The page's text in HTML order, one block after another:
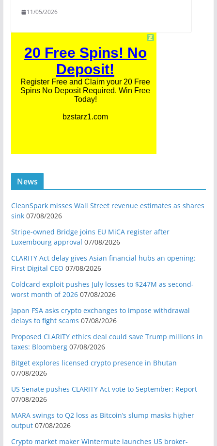
11/05/2026
News
CleanSpark misses Wall Street revenue estimates as shares
sink 07/08/2026
Stripe-owned Bridge joins EU MiCA register after
Luxembourg approval 07/08/2026
CLARITY Act delay gives Asian financial hubs an opening:
First Digital CEO 07/08/2026
Coldcard exploit pushes July losses to $247M as second-
worst month of 2026 07/08/2026
Japan FSA asks crypto exchanges to impose withdrawal
delays to fight scams 07/08/2026
Proposed CLARITY ethics deal could save Trump millions in
taxes: Bloomberg 07/08/2026
Bitget explores licensed crypto presence in Bhutan
07/08/2026
US Senate pushes CLARITY Act vote to September: Report
07/08/2026
MARA swings to Q2 loss as Bitcoin’s slump masks higher
output 07/08/2026
Crypto market maker Wintermute launches US broker-